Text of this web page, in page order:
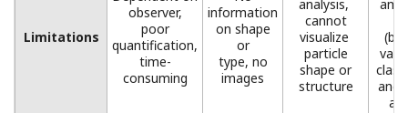
Limitations
observer,
poor
quantification,
time-
consuming
information
on shape
or
type, no
images​
analysis, ​
cannot
visualize ​
particle
shape or
structure​
and